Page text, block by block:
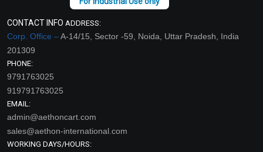
CONTACT INFO ADDRESS:
Corp. Office –A-14/15, Sector -59, Noida, Uttar Pradesh, India
201309
PHONE:
9791763025
919791763025
EMAIL:
admin@aethoncart.com
sales@aethon-international.com
WORKING DAYS/HOURS: